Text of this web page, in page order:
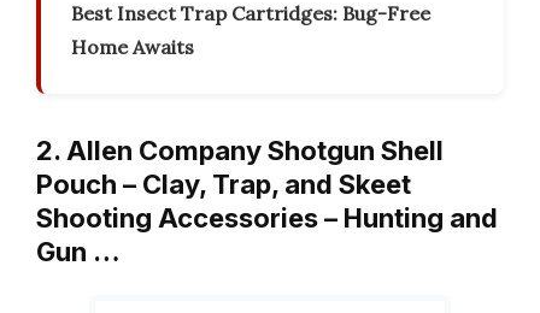
Best Insect Trap Cartridges: Bug-Free
Home Awaits
2. Allen Company Shotgun Shell
Pouch – Clay, Trap, and Skeet
Shooting Accessories – Hunting and
Gun …